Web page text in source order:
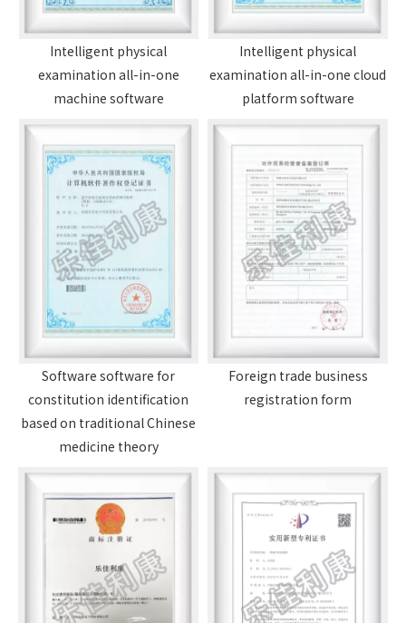
Intelligent physical
examination all-in-one
machine software
Intelligent physical
examination all-in-one cloud
platform software
Software software for
constitution identification
based on traditional Chinese
medicine theory
Foreign trade business
registration form